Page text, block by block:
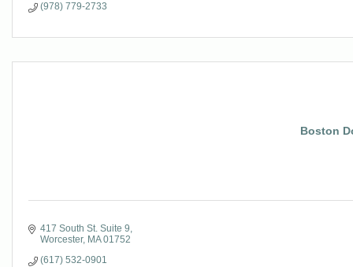
(978) 779-2733
Boston
417 South St. Suite 9
Worcester MA 01752
(617) 532-0901